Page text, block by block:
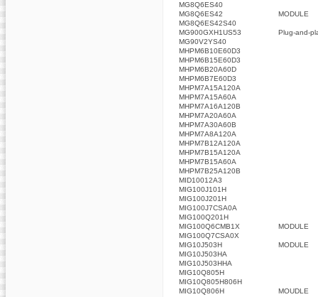
MG8Q6ES40
MG8Q6ES42
MODULE
MG8Q6ES42S40
MG900GXH1US53
Plug-and-
MG90V2YS40
MHPM6B10E60D3
MHPM6B15E60D3
MHPM6B20A60D
MHPM6B7E60D3
MHPM7A15A120A
MHPM7A15A60A
MHPM7A16A120B
MHPM7A20A60A
MHPM7A30A60B
MHPM7A8A120A
MHPM7B12A120A
MHPM7B15A120A
MHPM7B15A60A
MHPM7B25A120B
MID10012A3
MIG100J101H
MIG100J201H
MIG100J7CSA0A
MIG100Q201H
MIG100Q6CMB1X
MODULE
MIG100Q7CSA0X
MIG10J503H
MODULE
MIG10J503HA
MIG10J503HHA
MIG10Q805H
MIG10Q805H806H
MIG10Q806H
MOUDLE